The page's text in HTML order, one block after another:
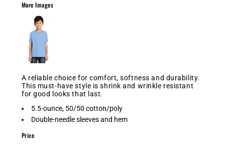
More Images
A reliable choice for comfort, softness and durability.
This must-have style is shrink and wrinkle resistant
for good looks that last.
5.5-ounce, 50/50 cotton/poly
Double-needle sleeves and hem
Price